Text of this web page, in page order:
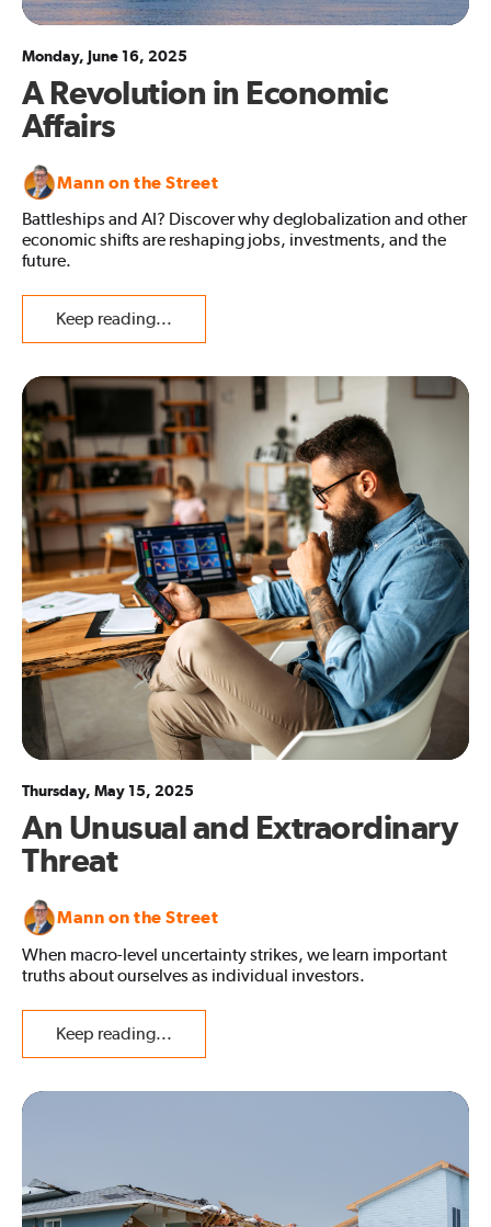
Monday, June 16, 2025
A Revolution in Economic
Affairs
Mann on the Street
Battleships and AI? Discover why deglobalization and other
economic shifts are reshaping jobs, investments, and the
future.
Keep reading...
Thursday, May 15, 2025
An Unusual and Extraordinary
Threat
Mann on the Street
When macro-level uncertainty strikes, we learn important
truths about ourselves as individual investors.
Keep reading...